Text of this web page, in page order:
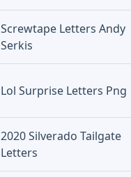
Screwtape Letters Andy
Serkis
Lol Surprise Letters Png
2020 Silverado Tailgate
Letters